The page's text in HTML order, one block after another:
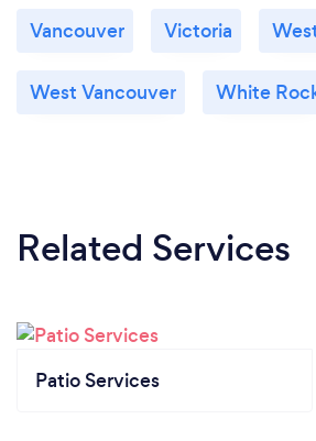
Vancouver Victoria
West Vancouver White
Related Services
Patio Services